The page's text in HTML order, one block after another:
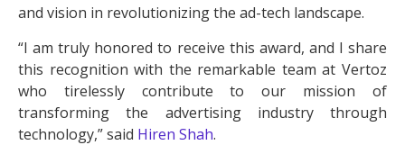
and vision in revolutionizing the ad-tech landscape.
“I am truly honored to receive this award, and I share
this recognition with the remarkable team at Vertoz
who tirelessly contribute to our mission of
transforming the advertising industry through
technology,” said Hiren Shah.